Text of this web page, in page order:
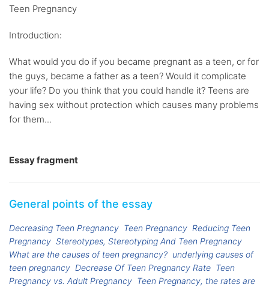
Teen Pregnancy
Introduction:
What would you do if you became pregnant as a teen, or for
the guys, became a father as a teen? Would it complicate
your life? Do you think that you could handle it? Teens are
having sex without protection which causes many problems
for them...
Essay fragment
General points of the essay
Decreasing Teen Pregnancy Teen Pregnancy Reducing Teen
Pregnancy Stereotypes, Stereotyping And Teen Pregnancy
What are the causes of teen pregnancy? underlying causes of
teen pregnancy Decrease Of Teen Pregnancy Rate Teen
Pregnancy vs. Adult Pregnancy Teen Pregnancy, the rates are